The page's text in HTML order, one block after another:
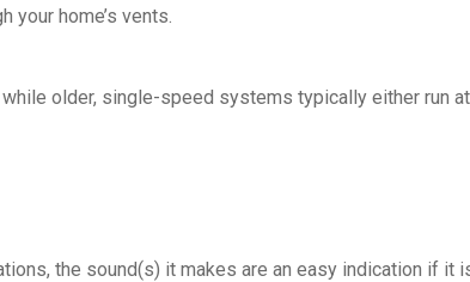
your home’s vents.
older, single-speed systems typically either run
the sound(s) it makes are an easy indication if it